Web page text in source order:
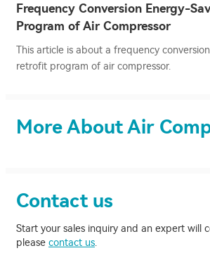
Frequency Conversion Energy-
Program of Air Compressor
This article is about a frequency
retrofit program of air compressor.
More About Air
Contact us
Start your sales inquiry and an expert will
please contact us.